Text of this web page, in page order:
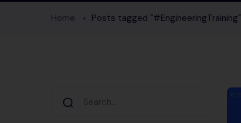
Home Posts tagged "#EngineeringTraining"